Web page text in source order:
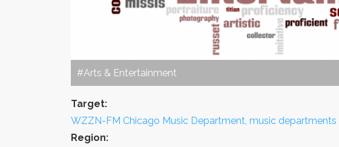
#Arts & Entertainment
Target:
WZZN-FM Chicago Music Department, music
Region: